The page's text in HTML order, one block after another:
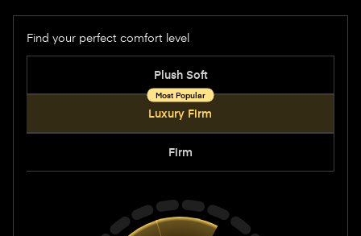
Find your perfect comfort level
Options
Plush Soft
Luxury Firm
Firm